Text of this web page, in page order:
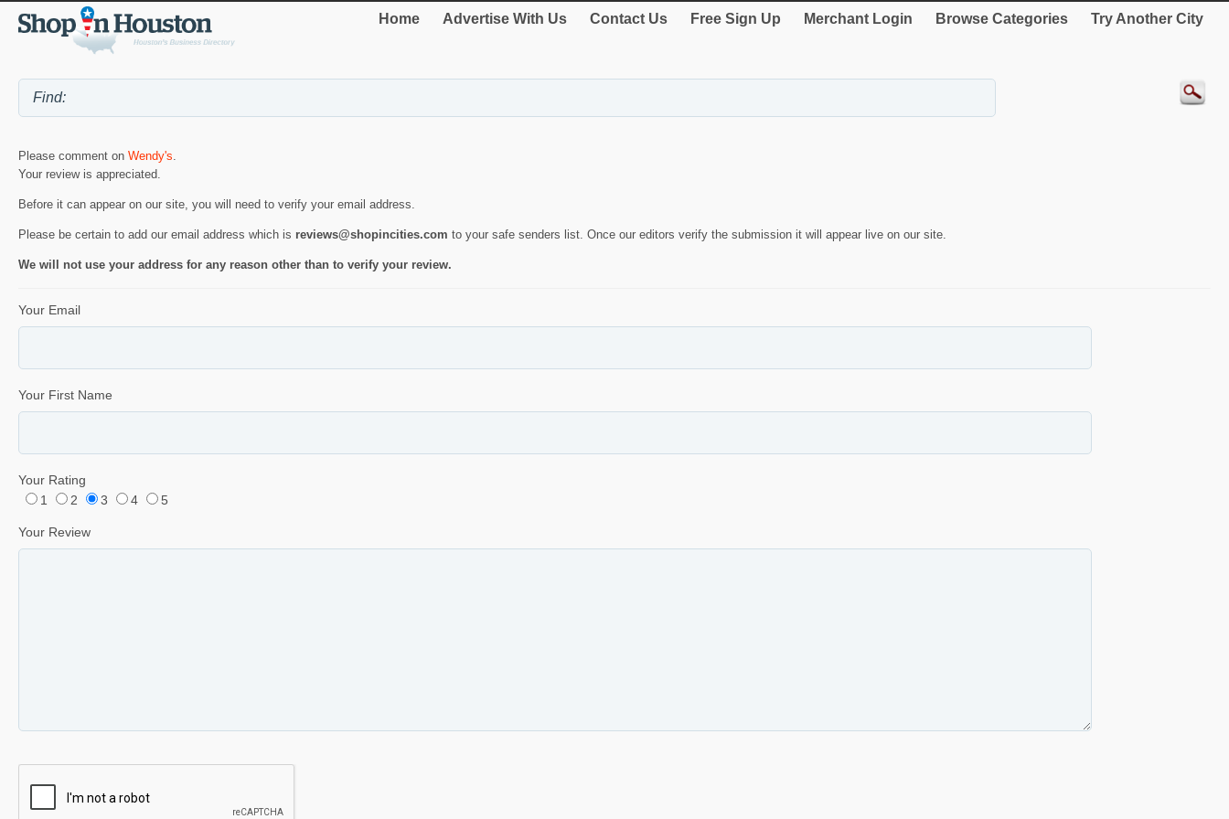
Home Advertise With Us Contact Us Free Sign Up Merchant Login Browse Categories Try Another City
Please comment on Wendy's.
Your review is appreciated.
Before it can appear on our site, you will need to verify your email address.
Please be certain to add our email address which is reviews@shopincities.com to your safe senders list. Once our editors verify the submission it will appear live on our site.
We will not use your address for any reason other than to verify your review.
Your Email
Your First Name
Your Rating
1
2 3 4 5
Your Review